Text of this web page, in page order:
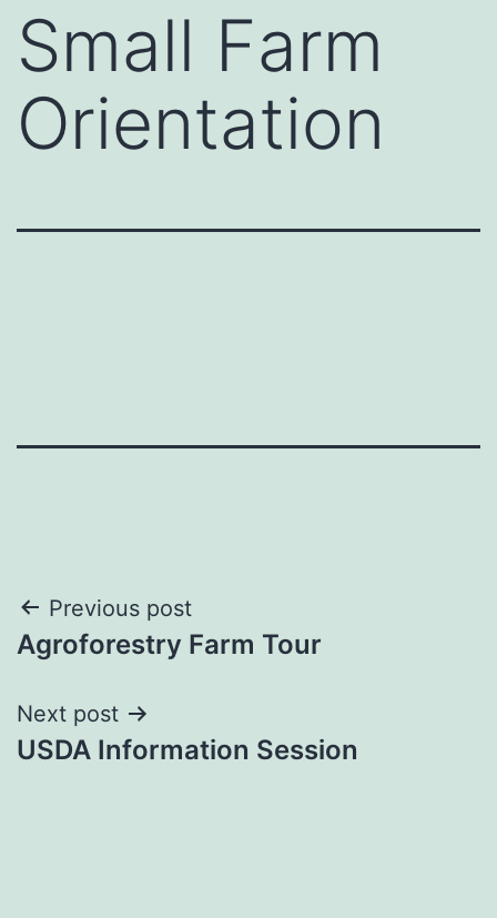
Small Farm
Orientation
Post
navigation
Previous post
Agroforestry Farm Tour
Next post
USDA Information Session